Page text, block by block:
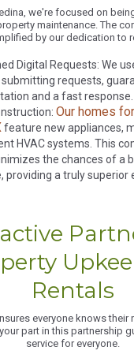
we're focused on
maintenance. The
by our dedication to
Digital Requests: We
requests,
and a fast response.
Our homes
feature new appliances,
HVAC systems. This
the chances of a
providing a truly superior
Rentals
everyone knows their
part in this partnership
service for everyone.